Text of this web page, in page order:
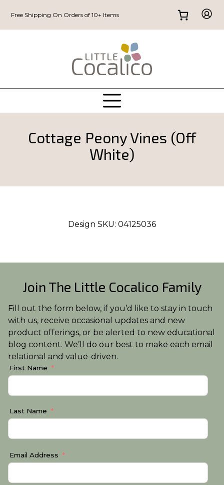
Free Shipping On Orders of 10+ Items
Cottage Peony Vines (Off
White)
Design SKU: 04125036
Join The Little Cocalico Family
Fill out the form below, if you’d like to stay in touch
with us, receive occasional updates and new
product offerings, or be alerted to new educational
blog content. We’ll do our best to make each email
relational and value-driven.
First Name
Last Name
Email Address